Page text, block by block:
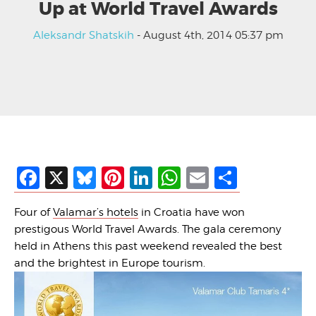
Up at World Travel Awards
Aleksandr Shatskih - August 4th, 2014 05:37 pm
Facebook
X Bluesky
Pinterest
LinkedIn
WhatsApp
Email
Four ofValamar’s hotels in Croatia have won
prestigous World Travel Awards. The gala ceremony
held in Athens this past weekend revealed the best
and the brightest in Europe tourism.